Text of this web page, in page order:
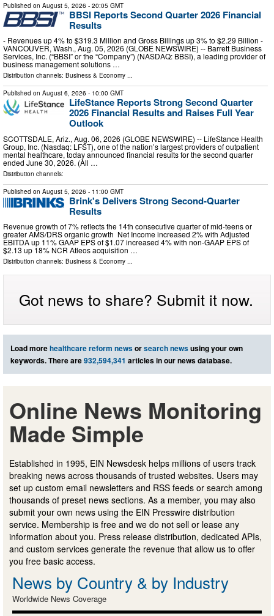
Published on August 5, 2026 - 20:05 GMT
BBSI Reports Second Quarter 2026 Financial
Results
- Revenues up 4% to $319.3 Million and Gross Billings up 3% to $2.29 Billion -
VANCOUVER, Wash., Aug. 05, 2026 (GLOBE NEWSWIRE) -- Barrett Business
Services, Inc. (“BBSI” or the “Company”) (NASDAQ: BBSI), a leading provider of
business management solutions …
Distribution channels: Business & Economy ...
Published on August 6, 2026 - 10:00 GMT
LifeStance Reports Strong Second Quarter
2026 Financial Results and Raises Full Year
Outlook
SCOTTSDALE, Ariz., Aug. 06, 2026 (GLOBE NEWSWIRE) -- LifeStance Health
Group, Inc. (Nasdaq: LFST), one of the nation’s largest providers of outpatient
mental healthcare, today announced financial results for the second quarter
ended June 30, 2026. (All …
Distribution channels:
Published on August 5, 2026 - 11:00 GMT
Brink's Delivers Strong Second-Quarter
Results
Revenue growth of 7% reflects the 14th consecutive quarter of mid-teens or
greater AMS/DRS organic growth Net Income increased 2% with Adjusted
EBITDA up 11% GAAP EPS of $1.07 increased 4% with non-GAAP EPS of
$2.13 up 18% NCR Atleos acquisition …
Distribution channels: Business & Economy ...
Got news to share? Submit it now.
Load morehealthcare reform newsorsearch newsusing your own
keywords. There are932,594,341 articles in our news database.
Online News Monitoring
Made Simple
Established in 1995, EIN Newsdesk helps millions of users track
breaking news across thousands of trusted websites. Users may
set up custom email newsletters and RSS feeds or search among
thousands of preset news sections. As a member, you may also
submit your own news using the EIN Presswire distribution
service. Membership is free and we do not sell or lease any
information about you. Press release distribution, dedicated APIs,
and custom services generate the revenue that allow us to offer
you free basic access.
News by Country & by Industry
Worldwide News Coverage